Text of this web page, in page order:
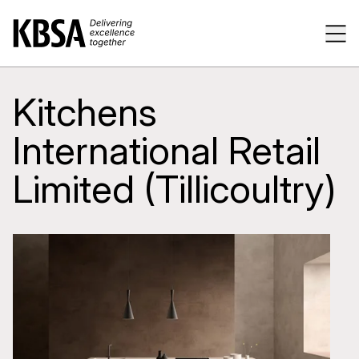
Home
Kitchens
International Retail
Limited (Tillicoultry)